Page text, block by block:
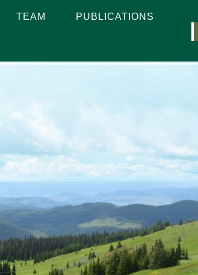
TEAM PUBLICATIONS